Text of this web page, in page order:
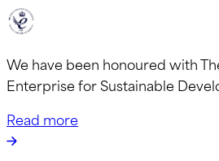
We have been honoured with
Enterprise for Sustainable
Read more